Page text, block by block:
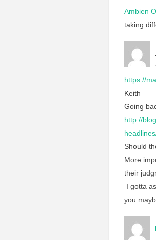
Ambien
taking
https://
Keith
Going
http://
Should
More
their
I gotta
you